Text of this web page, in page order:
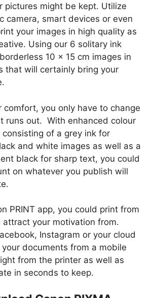
pictures might be kept. Utilize
camera, smart devices or even
your images in high quality as
Using our 6 solitary ink
10 x 15 cm images in
that will certainly bring your
comfort, you only have to change
runs out. With enhanced colour
of a grey ink for
and white images as well as a
black for sharp text, you could
on whatever you publish will
PRINT app, you could print from
attract your motivation from.
Instagram or your cloud
documents from a mobile
from the printer as well as
in seconds to keep.